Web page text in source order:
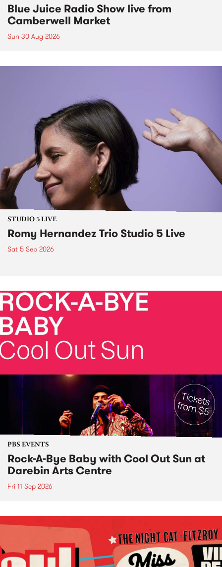
Blue Juice Radio Show live from
Camberwell Market
Sun 30 Aug 2026
STUDIO 5 LIVE
Romy Hernandez Trio Studio 5 Live
Sat 5 Sep 2026
PBS EVENTS
Rock-A-Bye Baby with Cool Out Sun at
Darebin Arts Centre
Fri 11 Sep 2026